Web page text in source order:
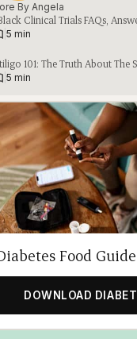
By Angela
Clinical Trials FAQs,
|5 min
101: The Truth About The
|5 min
Food Guide
DOWNLOAD